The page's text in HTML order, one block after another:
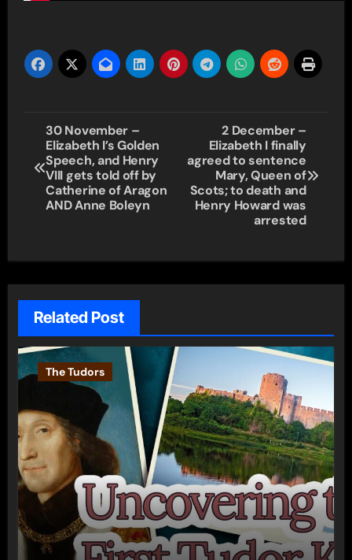
Post
navigation
30 November –
Elizabeth I’s Golden
Speech, and Henry
VIII gets told off by
Catherine of Aragon
AND Anne Boleyn
2 December –
Elizabeth I finally
agreed to sentence
Mary, Queen of
Scots; to death and
Henry Howard was
arrested
Related Post
The Tudors